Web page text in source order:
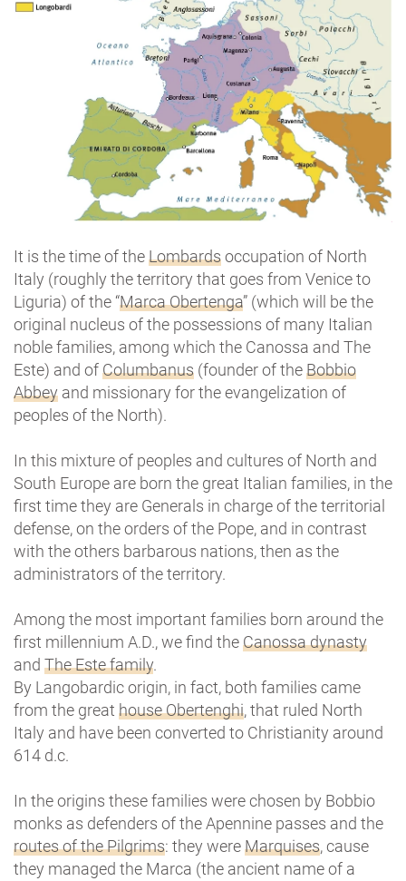
It is the time of theLombardsoccupation of North
Italy (roughly the territory that goes from Venice to
Liguria) of the “Marca Obertenga” (which will be the
original nucleus of the possessions of many Italian
noble families, among which the Canossa and The
Este) and ofColumbanus (founder of theBobbio
Abbey and missionary for the evangelization of
peoples of the North).
In this mixture of peoples and cultures of North and
South Europe are born the great Italian families, in the
first time they are Generals in charge of the territorial
defense, on the orders of the Pope, and in contrast
with the others barbarous nations, then as the
administrators of the territory.
Among the most important families born around the
first millennium A.D., we find theCanossa dynasty
and The Este family.
By Langobardic origin, in fact, both families came
from the great house Obertenghi, that ruled North
Italy and have been converted to Christianity around
614 d.c.
In the origins these families were chosen by Bobbio
monks as defenders of the Apennine passes and the
routes of the Pilgrims: they wereMarquises, cause
they managed the Marca (the ancient name of a